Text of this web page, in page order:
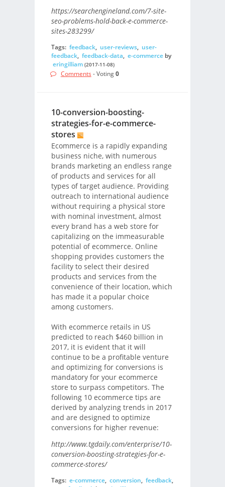
https://searchengineland.com/7-site-
seo-problems-hold-back-e-commerce-
sites-283299/
Tags: feedback, user-reviews, user-
feedback, feedback-data, e-commerceby
eringilliam (2017-11-08)
Comments - Voting0
10-conversion-boosting-
strategies-for-e-commerce-
stores
Ecommerce is a rapidly expanding
business niche, with numerous
brands marketing an endless range
of products and services for all
types of target audience. Providing
outreach to international audience
without requiring a physical store
with nominal investment, almost
every brand has a web store for
capitalizing on the immeasurable
potential of ecommerce. Online
shopping provides customers the
facility to select their desired
products and services from the
convenience of their location, which
has made it a popular choice
among customers.
With ecommerce retails in US
predicted to reach $460 billion in
2017, it is evident that it will
continue to be a profitable venture
and optimizing for conversions is
mandatory for your ecommerce
store to surpass competitors. The
following 10 ecommerce tips are
derived by analyzing trends in 2017
and are designed to optimize
conversions for higher revenue:
http://www.tgdaily.com/enterprise/10-
conversion-boosting-strategies-for-e-
commerce-stores/
Tags: e-commerce, conversion, feedback,